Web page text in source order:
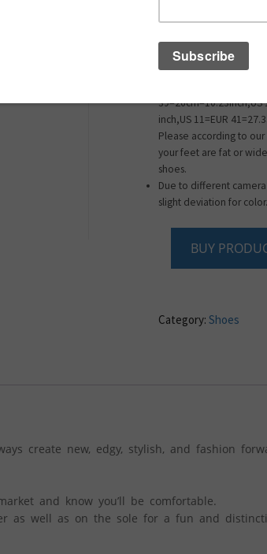
US 5=EUR
6.5=EUR
37=24.67cm=9.71
39=26cm=10.23inch,US
inch,US 11=EUR
Please according to
your feet are fat or
shoes.
Due to different
slight deviation for color.
BUY
Category: Shoes
create new, edgy, stylish, and fashion
and know you’ll be comfortable.
as well as on the sole for a fun and